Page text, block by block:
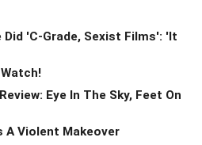
Did 'C-Grade, Sexist Films': 'It
Eye In The Sky, Feet On
A Violent Makeover